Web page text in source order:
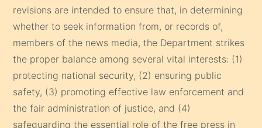
revisions are intended to ensure that, in determining
whether to seek information from, or records of,
members of the news media, the Department strikes
the proper balance among several vital interests: (1)
protecting national security, (2) ensuring public
safety, (3) promoting effective law enforcement and
the fair administration of justice, and (4)
safeguarding the essential role of the free press in